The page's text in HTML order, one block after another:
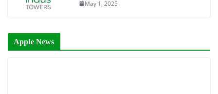
May 1, 2025
Apple News